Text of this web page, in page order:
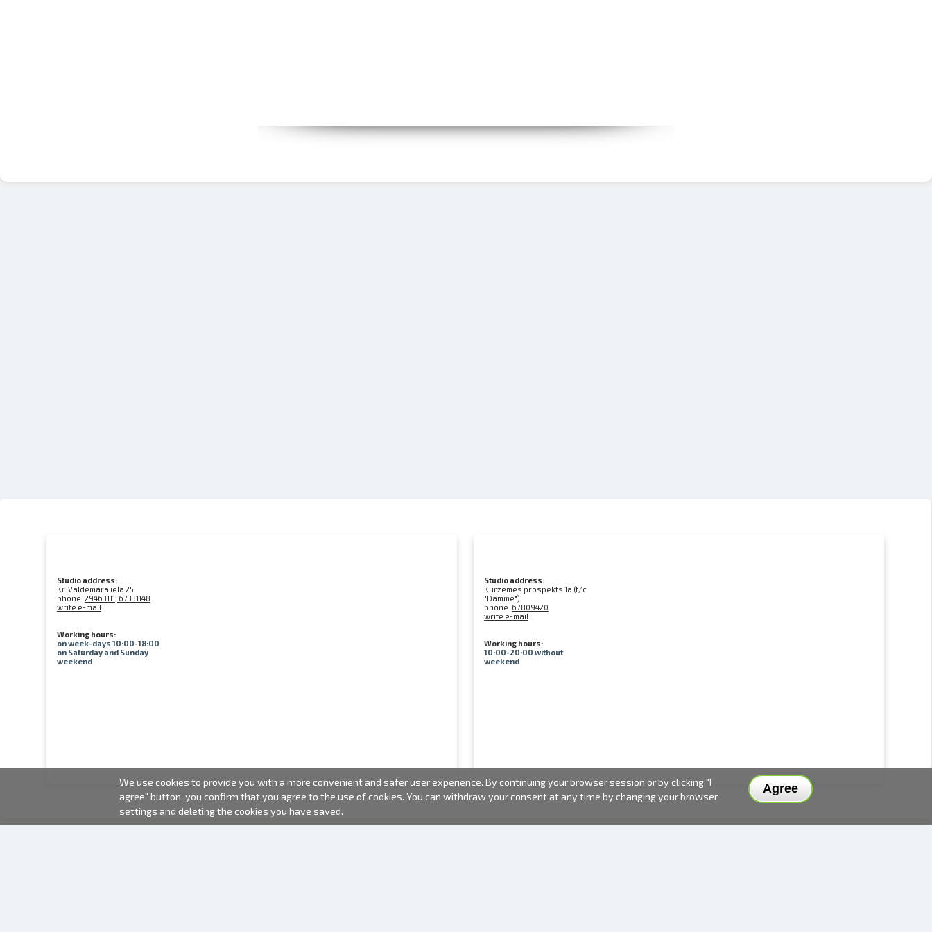
Studio address:
Kr. Valdemāra iela 25
phone: 29463111, 67331148
write e-mail
Working hours:
on week-days 10:00-18:00
on Saturday and Sunday
weekend
Studio address:
Kurzemes prospekts 1a (t/c
"Damme")
phone: 67809420
write e-mail
Working hours:
10:00-20:00 without
weekend
Agree
We use cookies to provide you with a more convenient and safer user experience. By continuing your browser session or by clicking "I
agree" button, you confirm that you agree to the use of cookies. You can withdraw your consent at any time by changing your browser
settings and deleting the cookies you have saved.